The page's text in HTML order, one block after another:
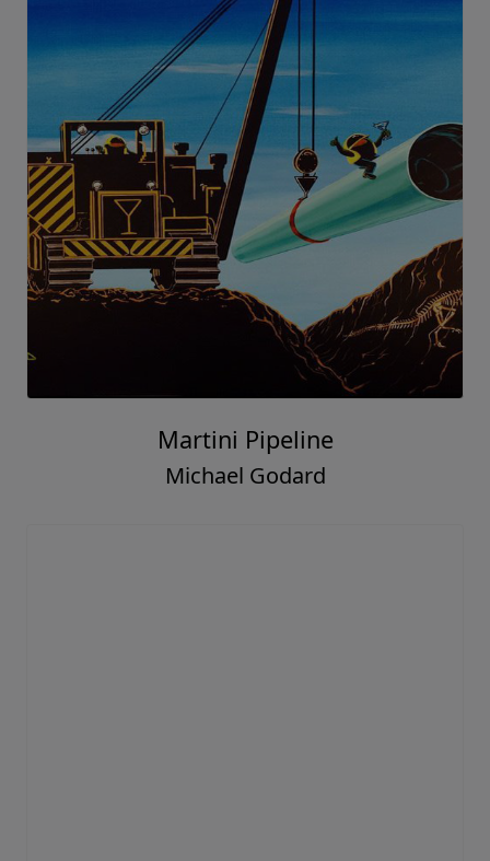
Martini Pipeline
Michael Godard